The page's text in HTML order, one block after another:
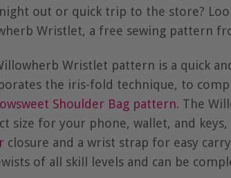
out or quick trip to the store?
Wristlet, a free sewing pattern
Wristlet pattern is a quick
the iris-fold technique, to
Shoulder Bag pattern. The
size for your phone, wallet, and
closure and a wrist strap for easy
of all skill levels and can be